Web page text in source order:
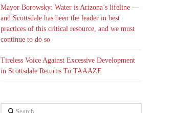
Mayor Borowsky: Water is Arizona’s lifeline —
and Scottsdale has been the leader in best
practices of this critical resource, and we must
continue to do so
Tireless Voice Against Excessive Development
in Scottsdale Returns To TAAAZE
Search